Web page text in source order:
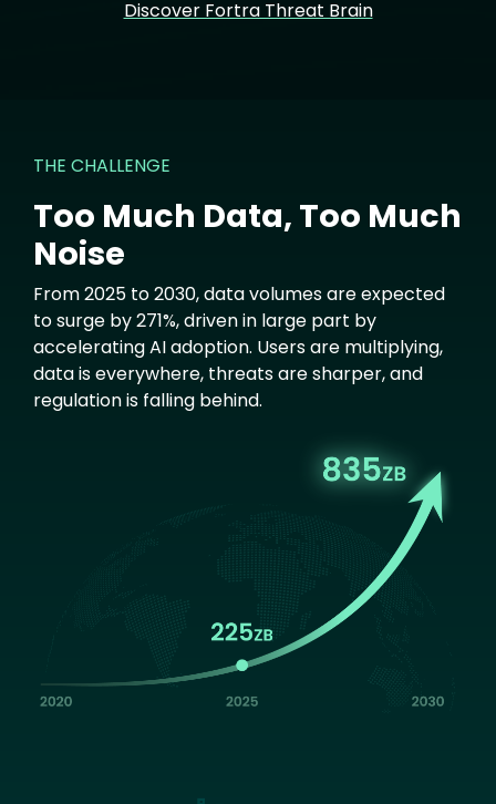
Discover Fortra Threat Brain
THE CHALLENGE
Too Much Data, Too Much
Noise
From 2025 to 2030, data volumes are expected
to surge by 271%, driven in large part by
accelerating AI adoption. Users are multiplying,
data is everywhere, threats are sharper, and
regulation is falling behind.